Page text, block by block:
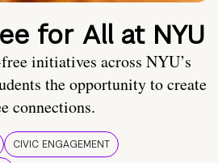
for All at NYU
initiatives across NYU’s
the opportunity to create
connections.
CIVIC ENGAGEMENT